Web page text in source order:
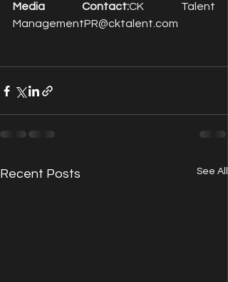
Media Contact:
ManagementPR@cktalent.com
Recent Posts See All